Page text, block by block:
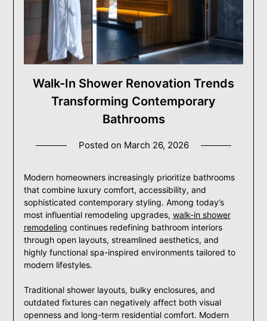
USA ProRenovator Digest
Building Better Homes, One Renovation at a Time.
Walk-In Shower Renovation Trends
Transforming Contemporary
Bathrooms
Posted on March 26, 2026
Modern homeowners increasingly prioritize bathrooms
that combine luxury comfort, accessibility, and
sophisticated contemporary styling. Among today’s
most influential remodeling upgrades, walk-in shower
remodeling continues redefining bathroom interiors
through open layouts, streamlined aesthetics, and
highly functional spa-inspired environments tailored to
modern lifestyles.
Traditional shower layouts, bulky enclosures, and
outdated fixtures can negatively affect both visual
openness and long-term residential comfort. Modern